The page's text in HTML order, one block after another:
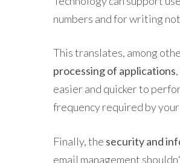
numbers and for writing
This translates, among
processing of applications
easier and quicker to
frequency required by
Finally, the security and
email management